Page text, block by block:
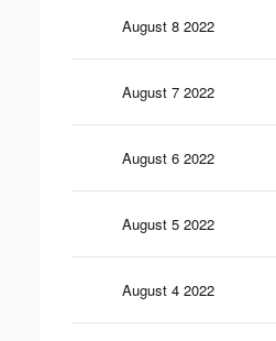
August 8 2022
August 7 2022
August 6 2022
August 5 2022
August 4 2022